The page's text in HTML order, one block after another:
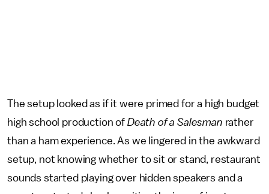
The setup looked as if it were primed for a high budget
high school production of Death of a Salesman rather
than a ham experience. As we lingered in the awkward
setup, not knowing whether to sit or stand, restaurant
sounds started playing over hidden speakers and a